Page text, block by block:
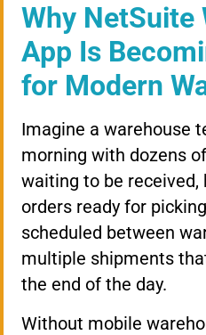
Why NetSuite
App Is
for Modern
Imagine a warehouse
morning with dozens
waiting to be
orders ready for
scheduled between
multiple shipments
the end of the day.
Without mobile